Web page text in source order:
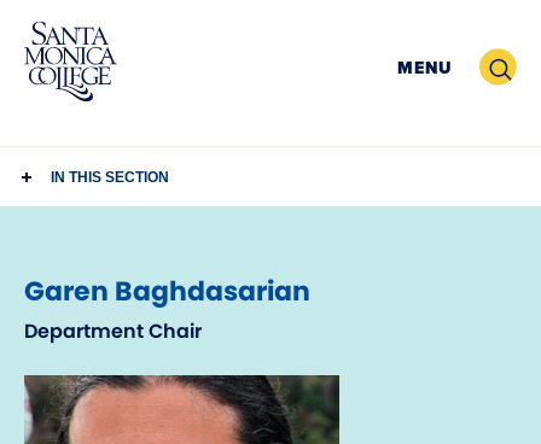
Skip
content
MENU Search
IN THIS SECTION
Garen Baghdasarian
Department Chair